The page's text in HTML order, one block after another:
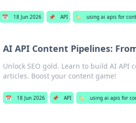
📅 18 Jun 2026 📌 API 🏷️ using ai apis for
AI API Content Pipelines:
Unlock SEO gold. Learn to build AI
articles. Boost your content game!
📅 18 Jun 2026 📌 API 🏷️ using ai apis for